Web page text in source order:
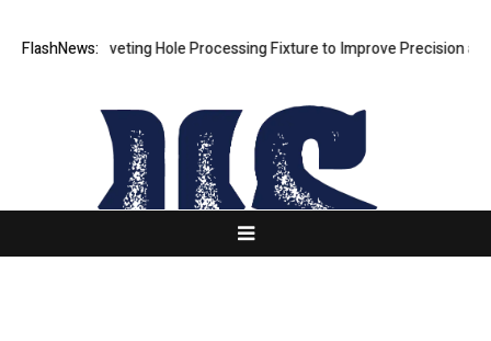
FlashNews:
New Riveting Hole Processing Fixture to Improve Precision and